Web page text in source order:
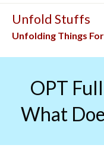
Skip
content
Unfold Stuffs
Unfolding Things
OPT
What